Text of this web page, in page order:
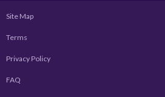
Site Map
Terms
Privacy Policy
FAQ